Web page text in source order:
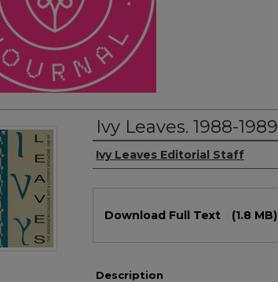
Ivy Leaves. 1988-1989
Authors
Ivy Leaves Editorial Staff
Download Full Text (1.8 MB)
Description